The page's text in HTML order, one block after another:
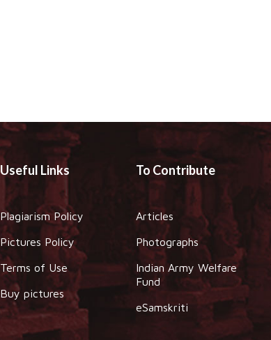
Useful Links
Plagiarism Policy
Pictures Policy
Terms of Use
Buy pictures
To Contribute
Articles
Photographs
Indian Army Welfare
Fund
eSamskriti